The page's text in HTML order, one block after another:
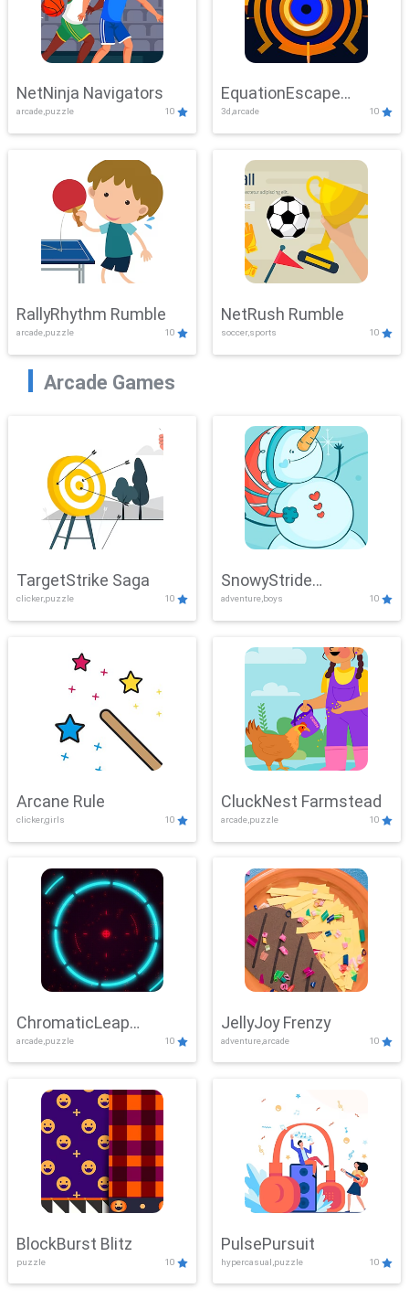
NetNinja Navigators
arcade,puzzle 10
EquationEscape
Adventure
3d,arcade 10
RallyRhythm Rumble
arcade,puzzle 10
NetRush Rumble
soccer,sports 10
Arcade Games
TargetStrike Saga
clicker,puzzle 10
SnowyStride
Showdown
adventure,boys 10
Arcane Rule
clicker,girls 10
CluckNest Farmstead
arcade,puzzle 10
ChromaticLeap
Showdown
arcade,puzzle 10
JellyJoy Frenzy
adventure,arcade 10
BlockBurst Blitz
puzzle 10
PulsePursuit
hypercasual,puzzle 10